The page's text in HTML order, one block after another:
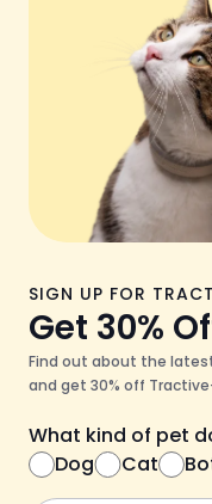
SIGN UP FOR
Get 30%
Find out about the
and get 30% off
What kind of pet
Dog
Cat